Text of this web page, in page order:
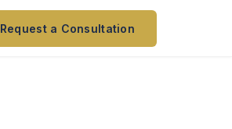
Request a Consultation